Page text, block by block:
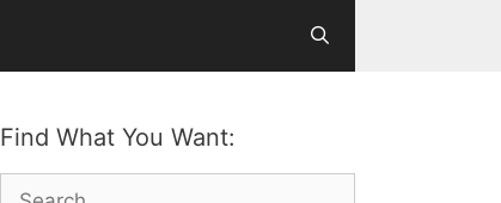
Find What You Want:
Search